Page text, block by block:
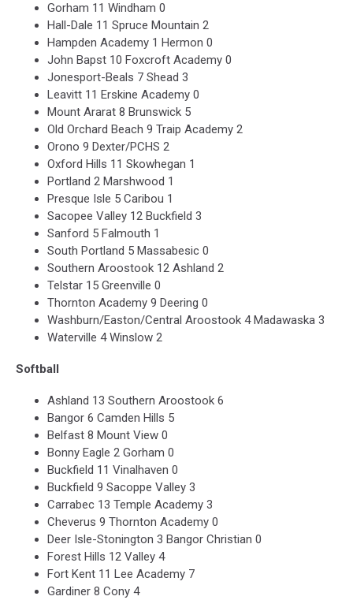
Gorham 11 Windham 0
Hall-Dale 11 Spruce Mountain 2
Hampden Academy 1 Hermon 0
John Bapst 10 Foxcroft Academy 0
Jonesport-Beals 7 Shead 3
Leavitt 11 Erskine Academy 0
Mount Ararat 8 Brunswick 5
Old Orchard Beach 9 Traip Academy 2
Orono 9 Dexter/PCHS 2
Oxford Hills 11 Skowhegan 1
Portland 2 Marshwood 1
Presque Isle 5 Caribou 1
Sacopee Valley 12 Buckfield 3
Sanford 5 Falmouth 1
South Portland 5 Massabesic 0
Southern Aroostook 12 Ashland 2
Telstar 15 Greenville 0
Thornton Academy 9 Deering 0
Washburn/Easton/Central Aroostook 4 Madawaska 3
Waterville 4 Winslow 2
Softball
Ashland 13 Southern Aroostook 6
Bangor 6 Camden Hills 5
Belfast 8 Mount View 0
Bonny Eagle 2 Gorham 0
Buckfield 11 Vinalhaven 0
Buckfield 9 Sacoppe Valley 3
Carrabec 13 Temple Academy 3
Cheverus 9 Thornton Academy 0
Deer Isle-Stonington 3 Bangor Christian 0
Forest Hills 12 Valley 4
Fort Kent 11 Lee Academy 7
Gardiner 8 Cony 4